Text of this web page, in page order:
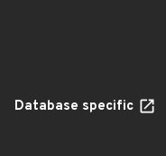
Database specific